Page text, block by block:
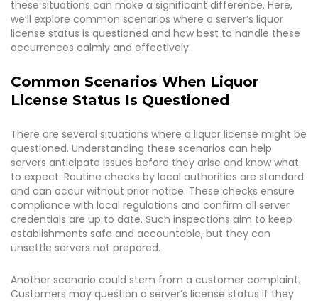
these situations can make a significant difference. Here,
we’ll explore common scenarios where a server’s liquor
license status is questioned and how best to handle these
occurrences calmly and effectively.
Common Scenarios When Liquor
License Status Is Questioned
There are several situations where a liquor license might be
questioned. Understanding these scenarios can help
servers anticipate issues before they arise and know what
to expect. Routine checks by local authorities are standard
and can occur without prior notice. These checks ensure
compliance with local regulations and confirm all server
credentials are up to date. Such inspections aim to keep
establishments safe and accountable, but they can
unsettle servers not prepared.
Another scenario could stem from a customer complaint.
Customers may question a server’s license status if they